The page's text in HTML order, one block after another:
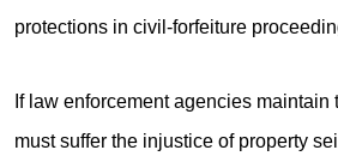
protections in civil-forfeiture
If law enforcement agencies maintain
must suffer the injustice of property